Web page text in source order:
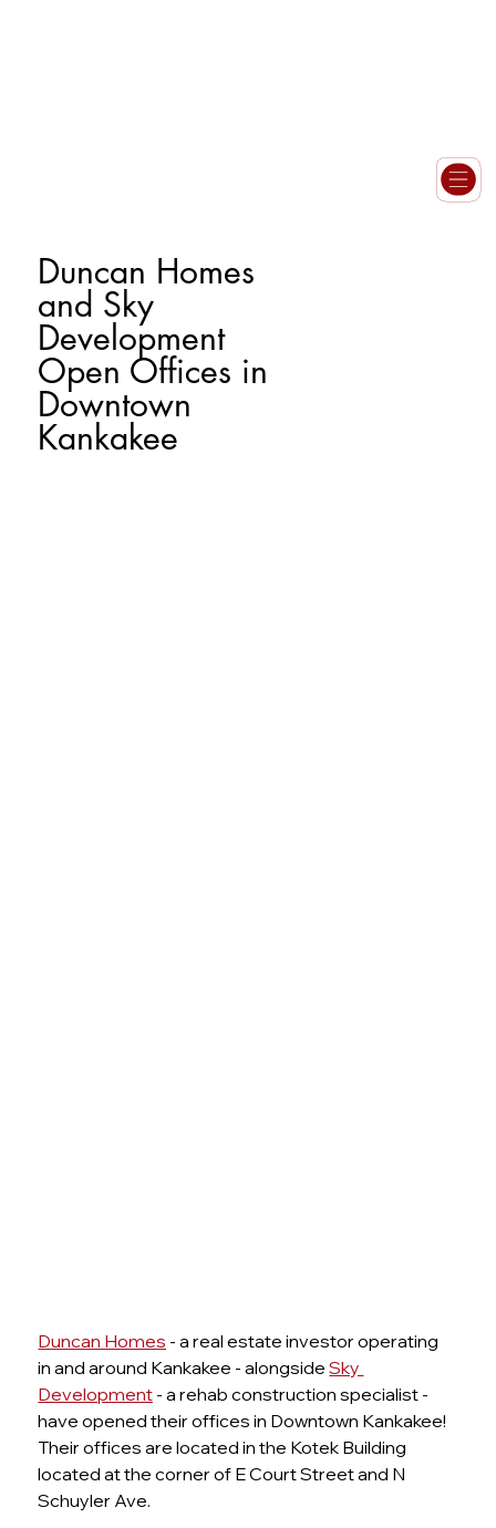
Duncan Homes
and Sky
Development
Open Offices in
Downtown
Kankakee
Duncan Homes - a real estate investor operating
in and around Kankakee - alongside Sky
Development - a rehab construction specialist -
have opened their offices in Downtown Kankakee!
Their offices are located in the Kotek Building
located at the corner of E Court Street and N
Schuyler Ave.